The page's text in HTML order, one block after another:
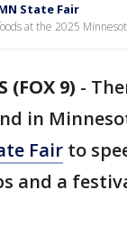
State Fair
at the 2025
(FOX 9) -
in
Fair to
and a